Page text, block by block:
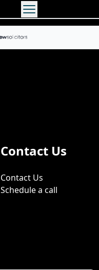
Contact Us
Contact Us
Schedule a call